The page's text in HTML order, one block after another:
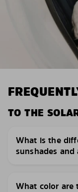
TO THE
What is the
sunshades and
What color are